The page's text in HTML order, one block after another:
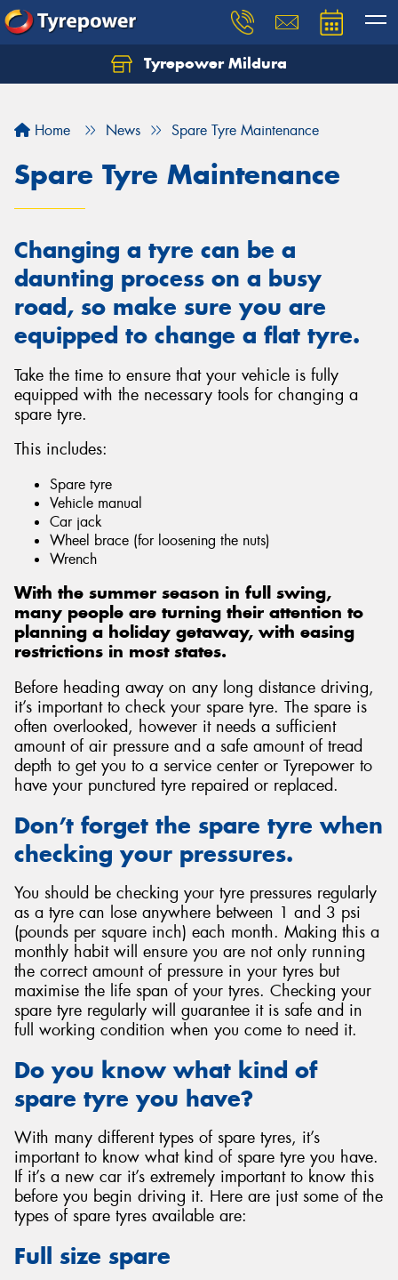
Tyrepower Mildura
Home News Spare Tyre Maintenance
Spare Tyre Maintenance
Changing a tyre can be a
daunting process on a busy
road, so make sure you are
equipped to change a flat tyre.
Take the time to ensure that your vehicle is fully
equipped with the necessary tools for changing a
spare tyre.
This includes:
Spare tyre
Vehicle manual
Car jack
Wheel brace (for loosening the nuts)
Wrench
With the summer season in full swing,
many people are turning their attention to
planning a holiday getaway, with easing
restrictions in most states.
Before heading away on any long distance driving,
it’s important to check your spare tyre. The spare is
often overlooked, however it needs a sufficient
amount of air pressure and a safe amount of tread
depth to get you to a service center or Tyrepower to
have your punctured tyre repaired or replaced.
Don’t forget the spare tyre when
checking your pressures.
You should be checking your tyre pressures regularly
as a tyre can lose anywhere between 1 and 3 psi
(pounds per square inch) each month. Making this a
monthly habit will ensure you are not only running
the correct amount of pressure in your tyres but
maximise the life span of your tyres. Checking your
spare tyre regularly will guarantee it is safe and in
full working condition when you come to need it.
Do you know what kind of
spare tyre you have?
With many different types of spare tyres, it’s
important to know what kind of spare tyre you have.
If it’s a new car it’s extremely important to know this
before you begin driving it. Here are just some of the
types of spare tyres available are:
Full size spare